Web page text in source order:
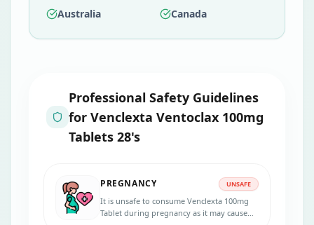
Australia
Canada
Professional Safety Guidelines
for Venclexta Ventoclax 100mg
Tablets 28's
PREGNANCY UNSAFE
It is unsafe to consume Venclexta 100mg
Tablet during pregnancy as it may cause